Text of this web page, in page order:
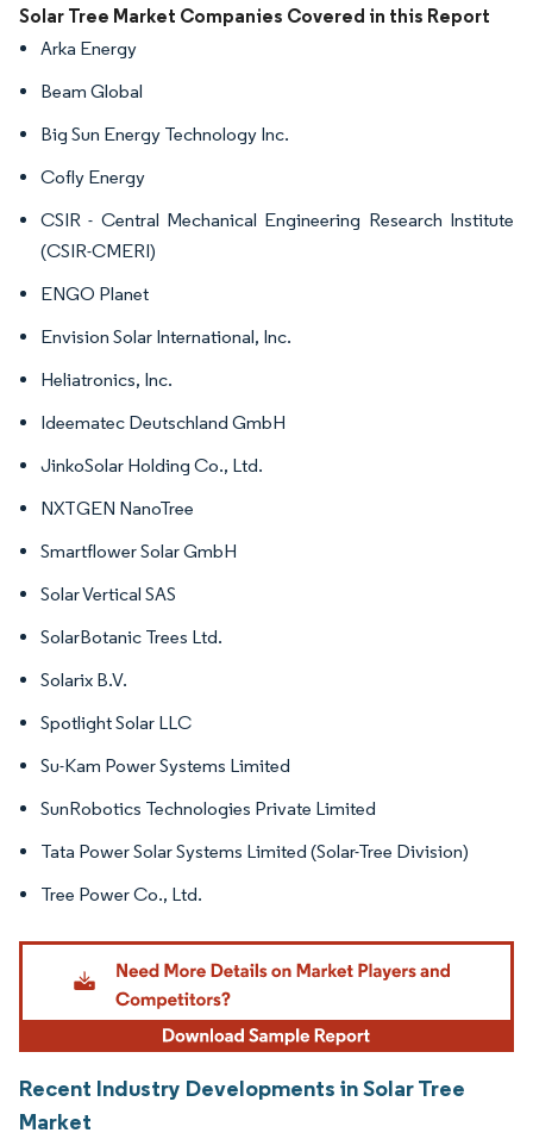
Image © Mordor Intelligence. Reuse requires attribution under CC BY 4.0.
Solar Tree Market Companies Covered in this Report
Arka Energy
Beam Global
Big Sun Energy Technology Inc.
Cofly Energy
CSIR - Central Mechanical Engineering Research Institute
(CSIR-CMERI)
ENGO Planet
Envision Solar International, Inc.
Heliatronics, Inc.
Ideematec Deutschland GmbH
JinkoSolar Holding Co., Ltd.
NXTGEN NanoTree
Smartflower Solar GmbH
Solar Vertical SAS
SolarBotanic Trees Ltd.
Solarix B.V.
Spotlight Solar LLC
Su-Kam Power Systems Limited
SunRobotics Technologies Private Limited
Tata Power Solar Systems Limited (Solar-Tree Division)
Tree Power Co., Ltd.
Recent Industry Developments in Solar Tree
Market